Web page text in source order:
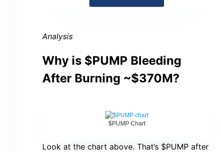
Analysis
Why is $PUMP Bleeding
After Burning ~$370M?
$PUMP Chart
Look at the chart above. That’s $PUMP after